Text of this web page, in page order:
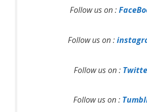
Follow us on :
Follow us on :
Follow us on :
Follow us on :